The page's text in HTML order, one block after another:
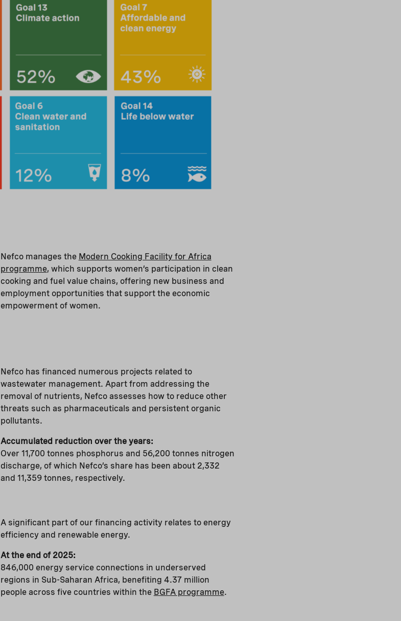
Nefco manages the Modern Cooking Facility for Africa
programme, which supports women’s participation in clean
cooking and fuel value chains, offering new business and
employment opportunities that support the economic
empowerment of women.
Nefco has financed numerous projects related to
wastewater management. Apart from addressing the
removal of nutrients, Nefco assesses how to reduce other
threats such as pharmaceuticals and persistent organic
pollutants.
Accumulated reduction over the years:
Over 11,700 tonnes phosphorus and 56,200 tonnes nitrogen
discharge, of which Nefco’s share has been about 2,332
and 11,359 tonnes, respectively.
A significant part of our financing activity relates to energy
efficiency and renewable energy.
At the end of 2025:
846,000 energy service connections in underserved
regions in Sub-Saharan Africa, benefiting 4.37 million
people across five countries within the BGFA programme.